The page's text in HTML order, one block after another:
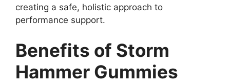
creating a safe, holistic approach to
performance support.
Benefits of Storm
Hammer Gummies